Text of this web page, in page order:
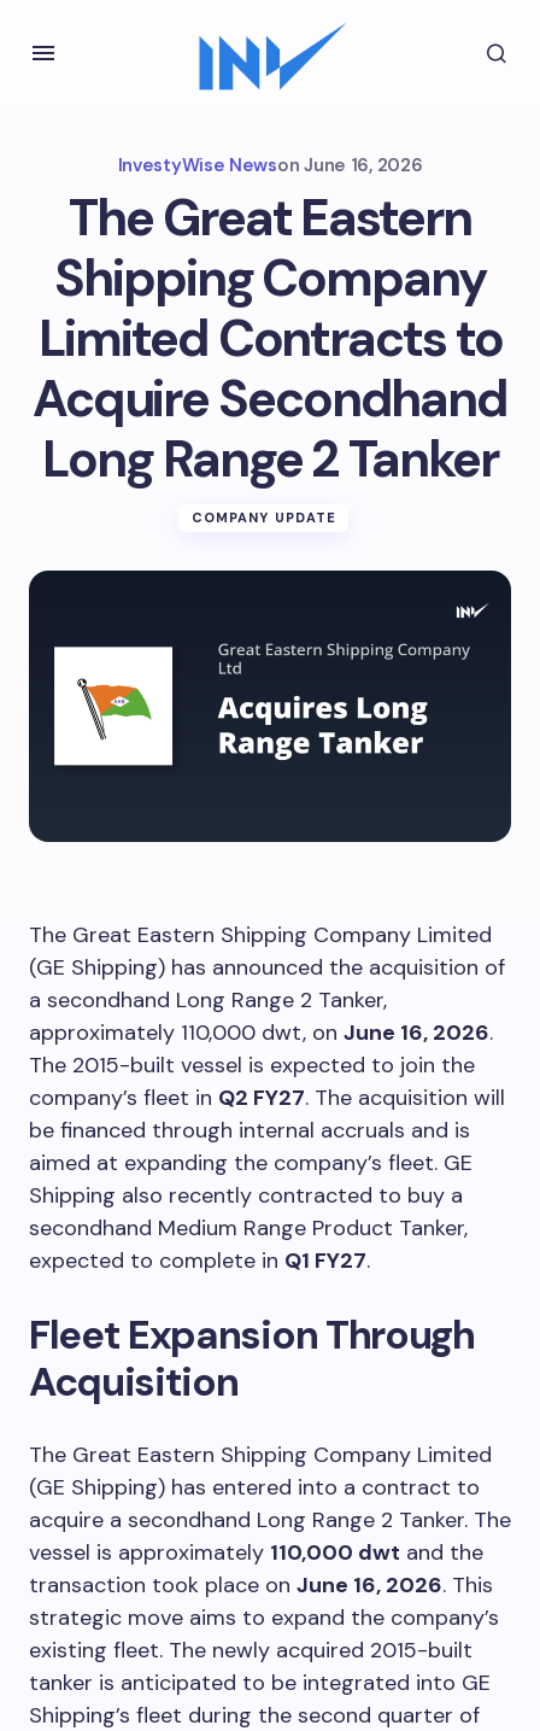
InvestyWise Newson June 16, 2026
The Great Eastern
Shipping Company
Limited Contracts to
Acquire Secondhand
Long Range 2 Tanker
COMPANY UPDATE
The Great Eastern Shipping Company Limited
(GE Shipping) has announced the acquisition of
a secondhand Long Range 2 Tanker,
approximately 110,000 dwt, on June 16, 2026.
The 2015-built vessel is expected to join the
company’s fleet in Q2 FY27. The acquisition will
be financed through internal accruals and is
aimed at expanding the company’s fleet. GE
Shipping also recently contracted to buy a
secondhand Medium Range Product Tanker,
expected to complete in Q1 FY27.
Fleet Expansion Through
Acquisition
The Great Eastern Shipping Company Limited
(GE Shipping) has entered into a contract to
acquire a secondhand Long Range 2 Tanker. The
vessel is approximately 110,000 dwt and the
transaction took place on June 16, 2026. This
strategic move aims to expand the company’s
existing fleet. The newly acquired 2015-built
tanker is anticipated to be integrated into GE
Shipping’s fleet during the second quarter of